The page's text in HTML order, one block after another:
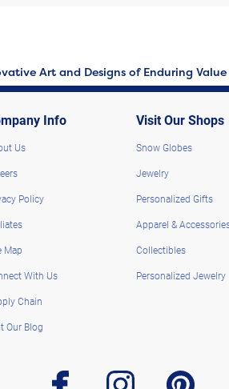
Art and Designs of Enduring Value
Info
Us
Policy
Map
With Us
Chain
Our Blog
Visit Our Shops
Snow Globes
Jewelry
Personalized Gifts
Apparel &
Collectibles
Personalized Jewelry
facebook instagram pinterest